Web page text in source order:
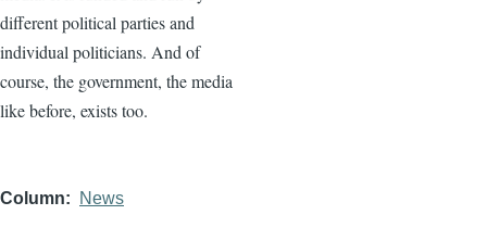
different political parties and
individual politicians. And of
course, the government, the media
like before, exists too.
Column News